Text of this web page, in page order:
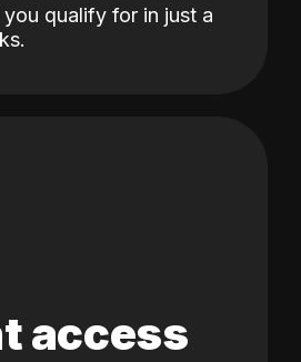
qualify for in just a
access